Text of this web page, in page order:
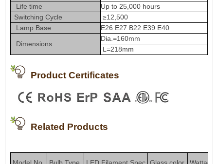
Life time
Up to 25,000 hours
Switching Cycle
≥12,500
Lamp Base
E26 E27 B22 E39 E40
Dimensions
Dia.=160mm
L=218mm
Product Certificates
Related Products